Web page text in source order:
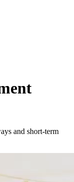
and short-term